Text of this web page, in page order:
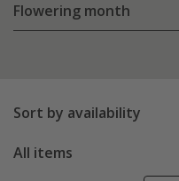
Flowering month
Sort by availability
All items